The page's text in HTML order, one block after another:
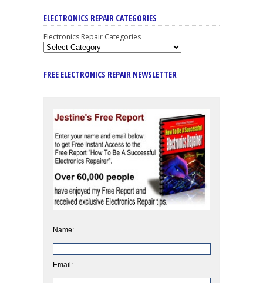
ELECTRONICS REPAIR CATEGORIES
Electronics Repair Categories
FREE ELECTRONICS REPAIR NEWSLETTER
Name:
Email: